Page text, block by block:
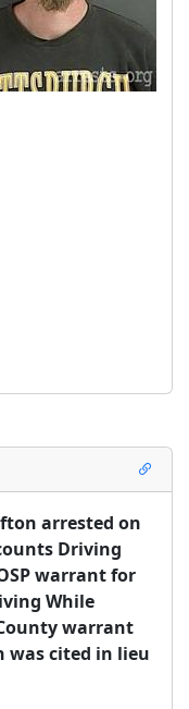
arrested on
Driving
warrant for
While
warrant
was cited in lieu